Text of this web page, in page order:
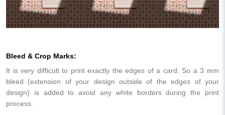
Bleed & Crop Marks:
It is very difficult to print exactly the edges of a card. So a 3 mm
bleed (extension of your design outside of the edges of your
design) is added to avoid any white borders during the print
process.